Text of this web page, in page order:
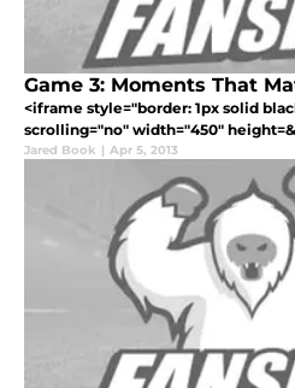
Game 3: Moments That
<iframe style="border: 1px solid
scrolling="no" width="450"
Jared Book | Apr 5, 2013